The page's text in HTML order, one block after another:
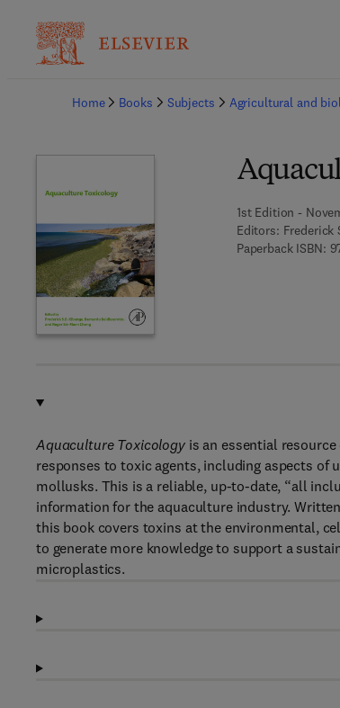
Home
Books Subjects Agricultural and
1st Edition -
Editors: Frederick
Paperback ISBN:
Aquaculture Toxicologyis an essential
responses to toxic agents, including aspects of
mollusks. This is a reliable, up-to-date, “all
information for the aquaculture industry.
this book covers toxins at the environmental,
to generate more knowledge to support a
microplastics.